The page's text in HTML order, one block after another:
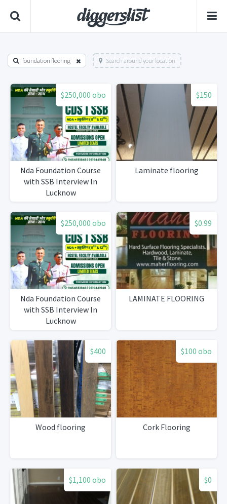
foundation flooring Search around your location
$250,000 obo
Nda Foundation Course
with SSB Interview In
Lucknow
$150
Laminate flooring
$250,000 obo
Nda Foundation Course
with SSB Interview In
Lucknow
$0.99
LAMINATE FLOORING
$400
Wood flooring
$100 obo
Cork Flooring
$1,100 obo $0